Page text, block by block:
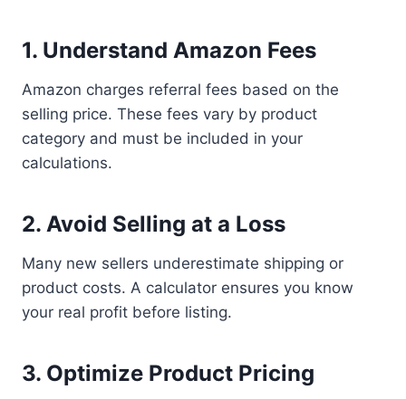
1. Understand Amazon Fees
Amazon charges referral fees based on the
selling price. These fees vary by product
category and must be included in your
calculations.
2. Avoid Selling at a Loss
Many new sellers underestimate shipping or
product costs. A calculator ensures you know
your real profit before listing.
3. Optimize Product Pricing